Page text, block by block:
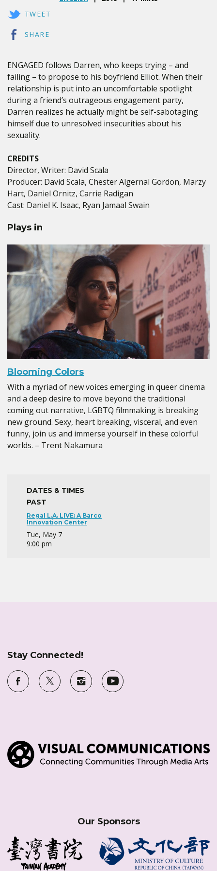
TWEET
SHARE
ENGAGED follows Darren, who keeps trying – and
failing – to propose to his boyfriend Elliot. When their
relationship is put into an uncomfortable spotlight
during a friend’s outrageous engagement party,
Darren realizes he actually might be self-sabotaging
himself due to unresolved insecurities about his
sexuality.
CREDITS
Director, Writer: David Scala
Producer: David Scala, Chester Algernal Gordon, Marzy
Hart, Daniel Ornitz, Carrie Radigan
Cast: Daniel K. Isaac, Ryan Jamaal Swain
Plays in
Blooming Colors
With a myriad of new voices emerging in queer cinema
and a deep desire to move beyond the traditional
coming out narrative, LGBTQ filmmaking is breaking
new ground. Sexy, heart breaking, visceral, and even
funny, join us and immerse yourself in these colorful
worlds. – Trent Nakamura
DATES & TIMES
PAST
Regal L.A. LIVE: A Barco
Innovation Center
Tue, May 7
9:00 pm
Stay Connected!
Our Sponsors